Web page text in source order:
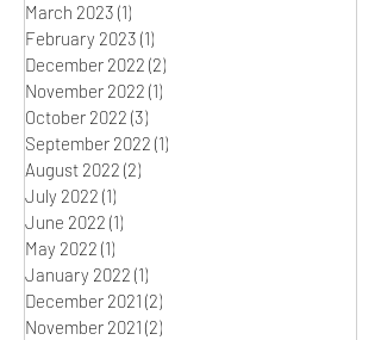
March 2023 (1)
February 2023 (1)
December 2022 (2)
November 2022 (1)
October 2022 (3)
September 2022 (1)
August 2022 (2)
July 2022 (1)
June 2022 (1)
May 2022 (1)
January 2022 (1)
December 2021 (2)
November 2021 (2)